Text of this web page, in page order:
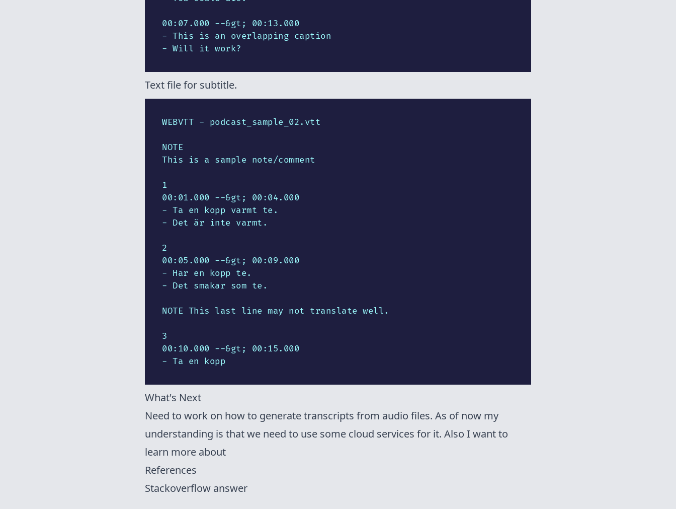
00:07.000 --&gt; 00:13.000
- This is an overlapping caption
- Will it work?
Text file for subtitle.
WEBVTT - podcast_sample_02.vtt
NOTE
This is a sample note/comment
1
00:01.000 --&gt; 00:04.000
- Ta en kopp varmt te.
- Det är inte varmt.
2
00:05.000 --&gt; 00:09.000
- Har en kopp te.
- Det smakar som te.
NOTE This last line may not translate well.
3
00:10.000 --&gt; 00:15.000
- Ta en kopp
What's Next
Need to work on how to generate transcripts from audio files. As of now my
understanding is that we need to use some cloud services for it. Also I want to
learn more about
References
Stackoverflow answer